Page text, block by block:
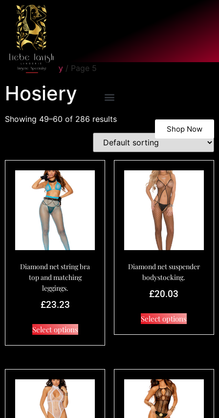
Shop Now
Home/Hosiery / Page 5
Hosiery
Showing 49–60 of 286 results
Diamond net string bra
top and matching
leggings.
£23.23
Select options
Diamond net suspender
bodystocking.
£20.03
Select options